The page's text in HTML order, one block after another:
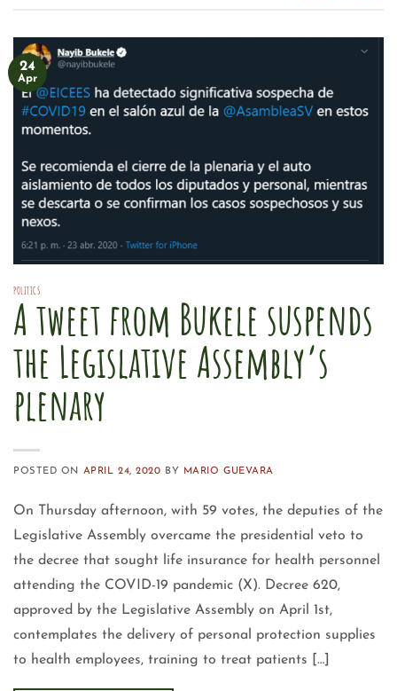
24
Apr
POLITICS
A tweet from Bukele suspends
the Legislative Assembly’s
plenary
POSTED ON APRIL 24, 2020 BY MARIO GUEVARA
On Thursday afternoon, with 59 votes, the deputies of the
Legislative Assembly overcame the presidential veto to
the decree that sought life insurance for health personnel
attending the COVID-19 pandemic (X). Decree 620,
approved by the Legislative Assembly on April 1st,
contemplates the delivery of personal protection supplies
to health employees, training to treat patients […]